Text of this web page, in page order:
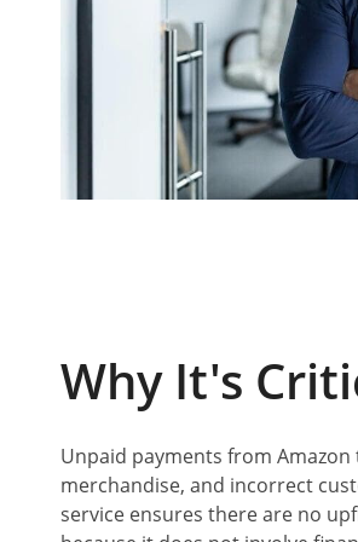
WHy It's
Unpaid payments from
merchandise, and incorrect
service ensures there are no